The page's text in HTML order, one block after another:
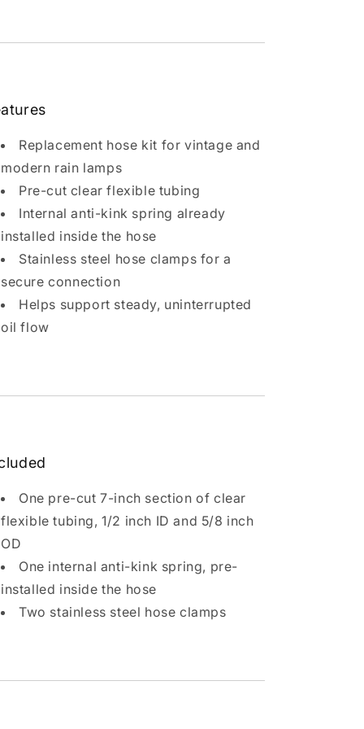
Replacement hose kit for vintage and
modern rain lamps
Pre-cut clear flexible tubing
Internal anti-kink spring already
installed inside the hose
Stainless steel hose clamps for a
secure connection
Helps support steady, uninterrupted
oil flow
One pre-cut 7-inch section of clear
flexible tubing, 1/2 inch ID and 5/8 inch
OD
One internal anti-kink spring, pre-
installed inside the hose
Two stainless steel hose clamps